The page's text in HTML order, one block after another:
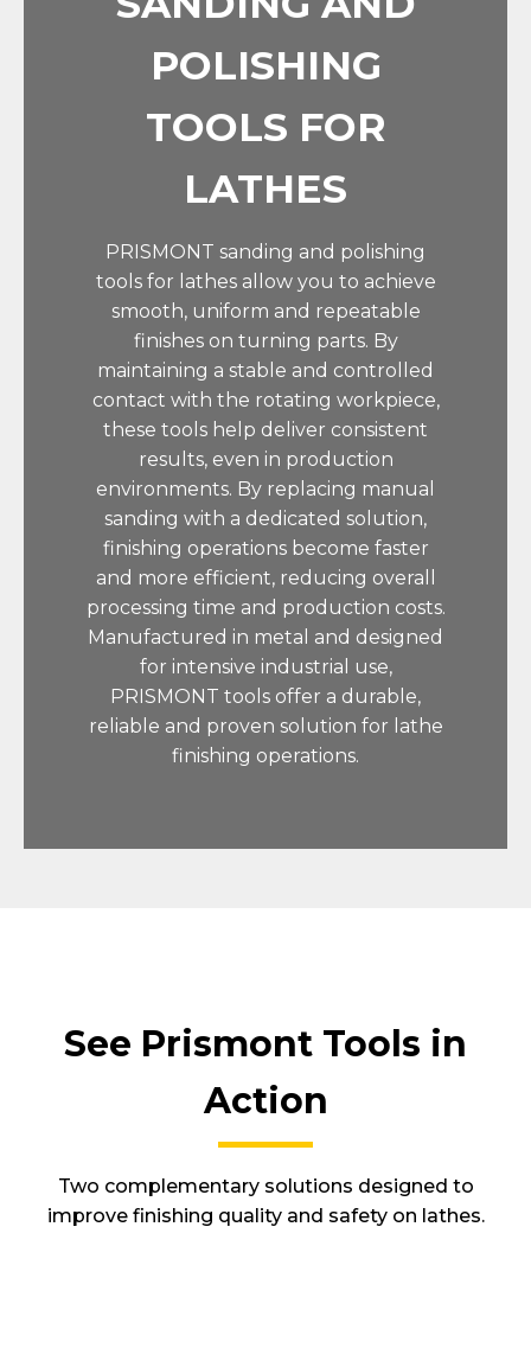
POLISHING
TOOLS FOR
LATHES
PRISMONT sanding and polishing
tools for lathes allow you to achieve
smooth, uniform and repeatable
finishes on turning parts. By
maintaining a stable and controlled
contact with the rotating workpiece,
these tools help deliver consistent
results, even in production
environments. By replacing manual
sanding with a dedicated solution,
finishing operations become faster
and more efficient, reducing overall
processing time and production costs.
Manufactured in metal and designed
for intensive industrial use,
PRISMONT tools offer a durable,
reliable and proven solution for lathe
finishing operations.
See Prismont Tools in
Action
Two complementary solutions designed to
improve finishing quality and safety on lathes.